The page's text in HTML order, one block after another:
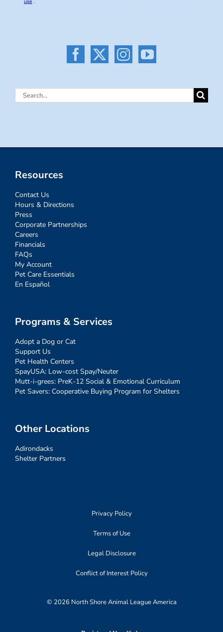
Search
Resources
Contact Us
Hours & Directions
Press
Corporate Partnerships
Careers
Financials
FAQs
My Account
Pet Care Essentials
En Español
Programs & Services
Adopt a Dog or Cat
Support Us
Pet Health Centers
SpayUSA: Low-cost Spay/Neuter
Mutt-i-grees: PreK-12 Social & Emotional Curriculum
Pet Savers: Cooperative Buying Program for Shelters
Other Locations
Adirondacks
Shelter Partners
Privacy Policy
Terms of Use
Legal Disclosure
Conflict of Interest Policy
© 2026 North Shore Animal League America